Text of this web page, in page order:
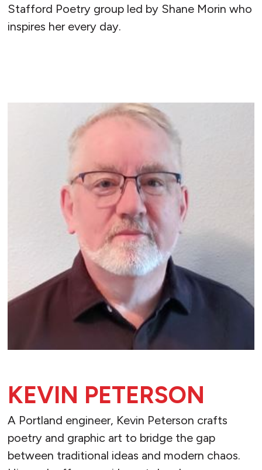
Stafford Poetry group led by Shane Morin who
inspires her every day.
KEVIN PETERSON
A Portland engineer, Kevin Peterson crafts
poetry and graphic art to bridge the gap
between traditional ideas and modern chaos.